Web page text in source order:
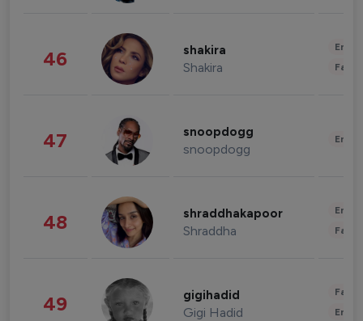
46 shakira
Shakira
47 snoopdogg
snoopdogg
48 shraddhakapoor
Shraddha
49 gigihadid
Gigi Hadid